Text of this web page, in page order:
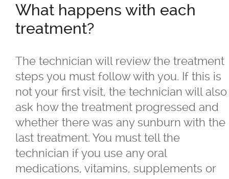
What happens with each
treatment?
The technician will review the treatment
steps you must follow with you. If this is
not your first visit, the technician will also
ask how the treatment progressed and
whether there was any sunburn with the
last treatment. You must tell the
technician if you use any oral
medications, vitamins, supplements or
Superficial & Deep Peels
Contouring
VISIA®Skin Analysis
Wrinkle Treatments
Skin Care Products